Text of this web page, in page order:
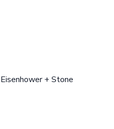
+ Stone